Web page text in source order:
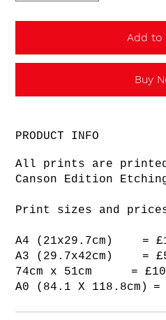
Add to
Buy
PRODUCT INFO
All prints are printed
Canson Edition
Print sizes and
A4 (21x29.7cm) =
A3 (29.7x42cm) =
74cm x 51cm =
A0 (84.1 X 118.8cm) =